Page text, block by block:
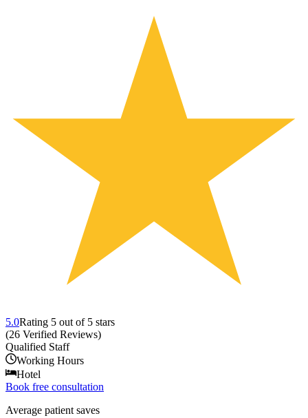
5.0Rating 5 out of 5 stars
(26 Verified Reviews)
Qualified Staff
Working Hours
Hotel
Book free consultation
Average patient saves